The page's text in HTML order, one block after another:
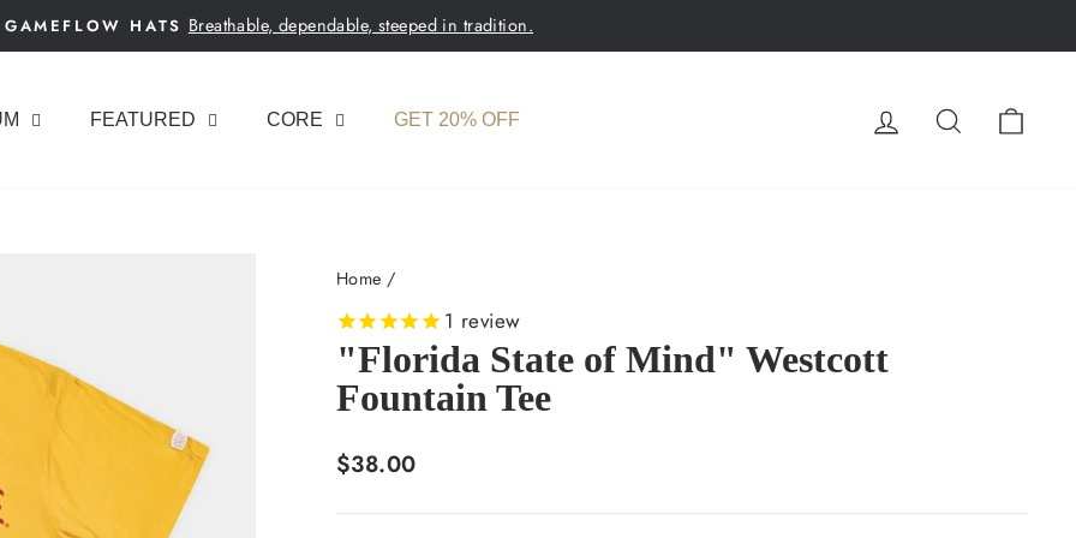
Pause
GAMEFLOW HATS Breathable, dependable, steeped in tradition.
FEATURED CORE GET 20% OFF LOG INSEARCH
Home /
1 review
"Florida State of Mind" Westcott
Fountain Tee
Regular
$38.00